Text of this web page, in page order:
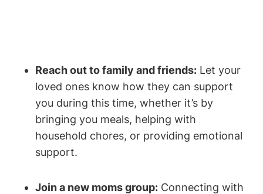
Reach out to family and friends: Let your
loved ones know how they can support
you during this time, whether it’s by
bringing you meals, helping with
household chores, or providing emotional
support.
Join a new moms group: Connecting with